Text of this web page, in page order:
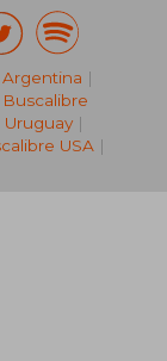
|
Buscalibre
Uruguay |
USA|